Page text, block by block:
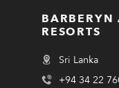
BARBERYN
RESORTS
Sri Lanka
+94 34 22